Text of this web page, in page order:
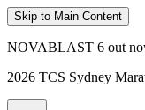
Skip to Main Content
NOVABLAST 6 out
2026 TCS Sydney